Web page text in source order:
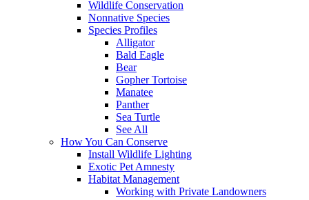
Wildlife Conservation
Nonnative Species
Species Profiles
Alligator
Bald Eagle
Bear
Gopher Tortoise
Manatee
Panther
Sea Turtle
See All
How You Can Conserve
Install Wildlife Lighting
Exotic Pet Amnesty
Habitat Management
Working with Private Landowners